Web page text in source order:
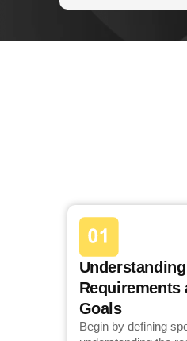
Requirements
Goals
Begin by defining